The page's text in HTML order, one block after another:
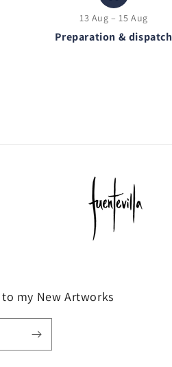
13 Aug – 15 Aug
Preparation & dispatch
my New Artworks